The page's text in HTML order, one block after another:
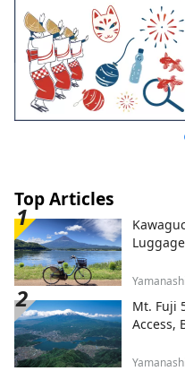
Top Articles
Yamanashi
Mt. Fuji
Access,
Yamanashi